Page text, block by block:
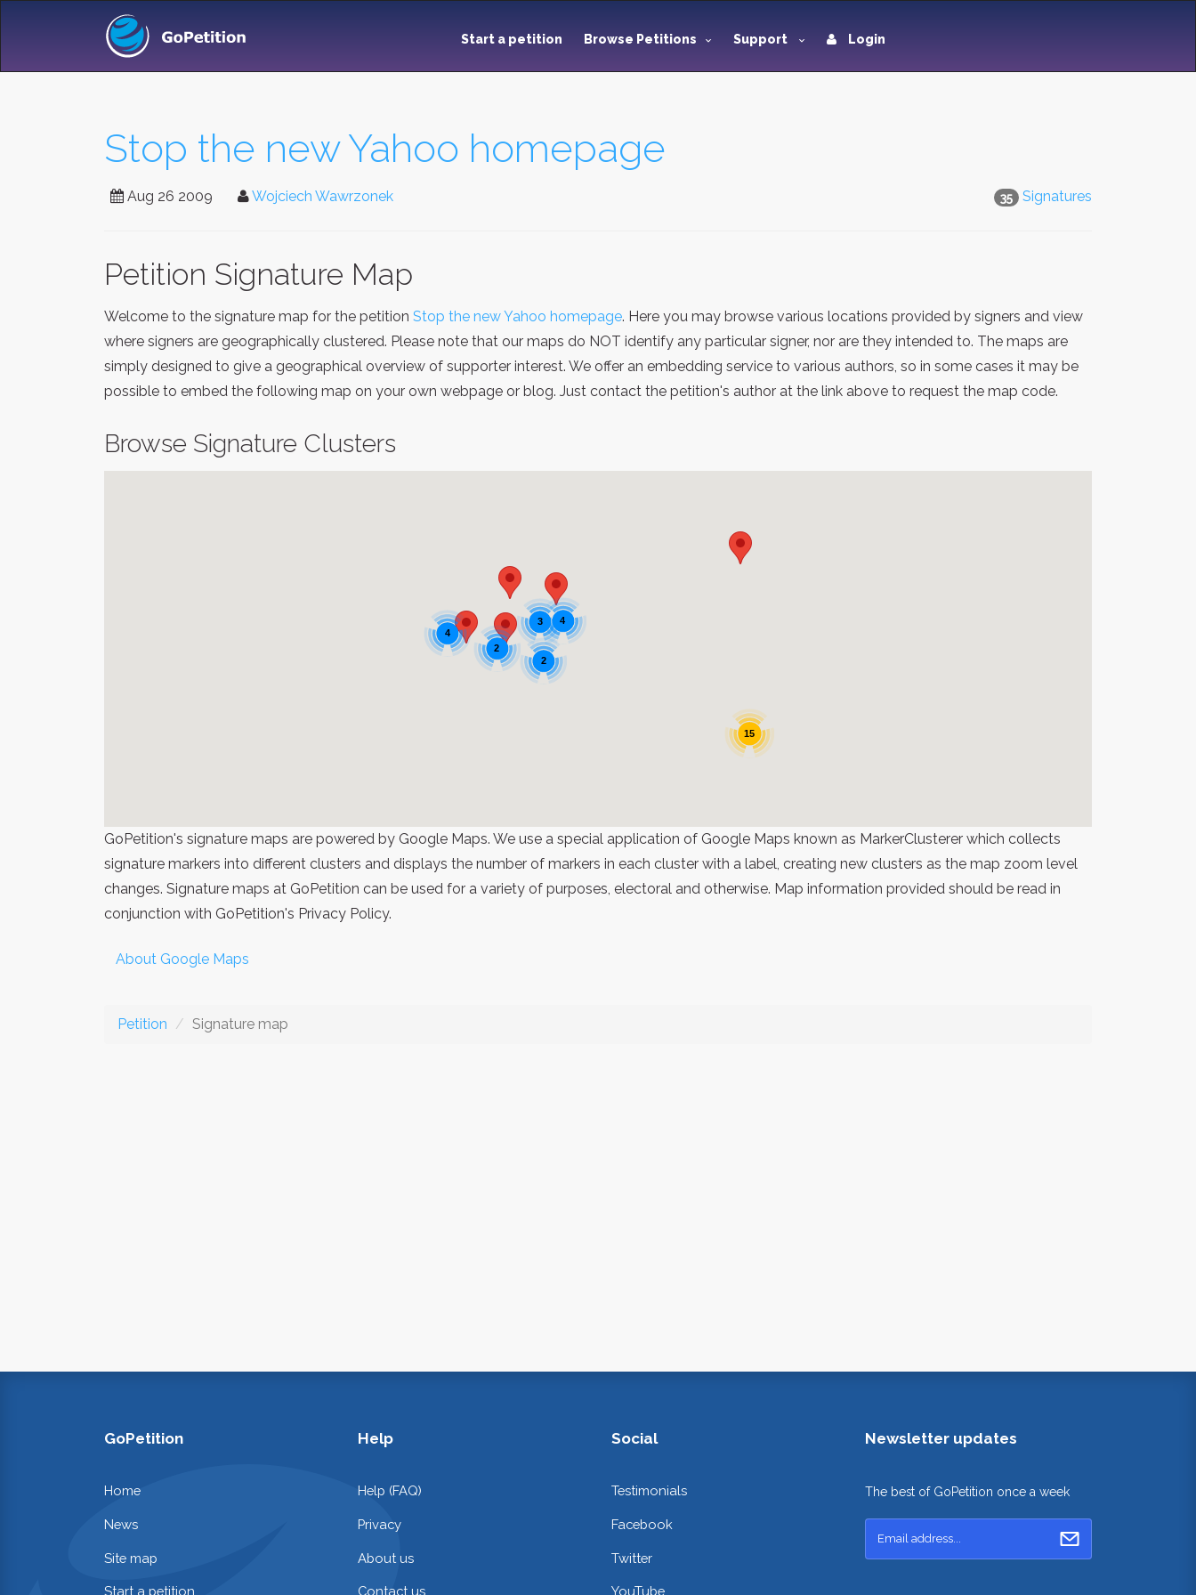
Start a petition Browse Petitions Support Login
Stop the new Yahoo homepage
35 Signatures
Aug 26 2009 Wojciech Wawrzonek
Petition Signature Map
Welcome to the signature map for the petition Stop the new Yahoo homepage. Here you may browse various locations provided by signers and view
where signers are geographically clustered. Please note that our maps do NOT identify any particular signer, nor are they intended to. The maps are
simply designed to give a geographical overview of supporter interest. We offer an embedding service to various authors, so in some cases it may be
possible to embed the following map on your own webpage or blog. Just contact the petition's author at the link above to request the map code.
Browse Signature Clusters
4
15
4
2
3
2
GoPetition's signature maps are powered by Google Maps. We use a special application of Google Maps known as MarkerClusterer which collects
signature markers into different clusters and displays the number of markers in each cluster with a label, creating new clusters as the map zoom level
changes. Signature maps at GoPetition can be used for a variety of purposes, electoral and otherwise. Map information provided should be read in
conjunction with GoPetition's Privacy Policy.
About Google Maps
Petition Signature map
GoPetition
Home
News
Site map
Start a petition
Help
Help (FAQ)
Privacy
About us
Contact us
Social
Testimonials
Facebook
Twitter
YouTube
Newsletter updates
The best of GoPetition once a week